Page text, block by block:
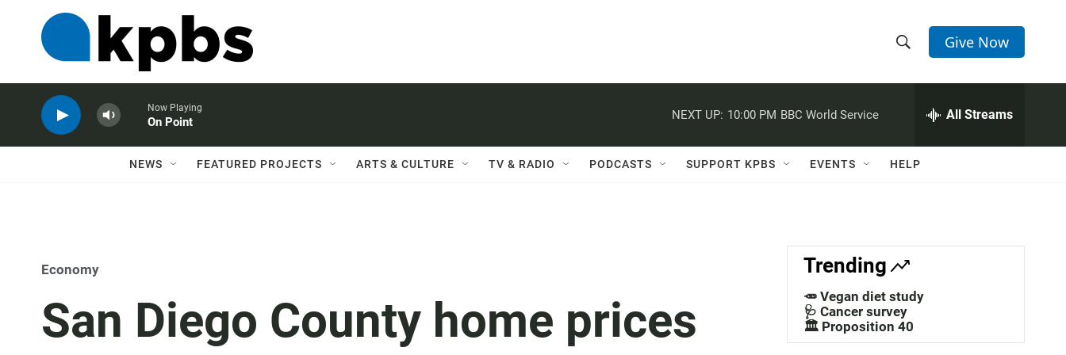
h
w
a
c
h
e
h
Q
Give Now
Now Playing
On Point
NEXT UP: 10:00 PM BBC World Service All Streams
NEWS FEATURED PROJECTS ARTS & CULTURE TV & RADIO PODCASTS SUPPORT KPBS EVENTS HELP
Economy
San Diego County home prices
Trending
🥕 Vegan diet study
🩺 Cancer survey
🏛️ Proposition 40